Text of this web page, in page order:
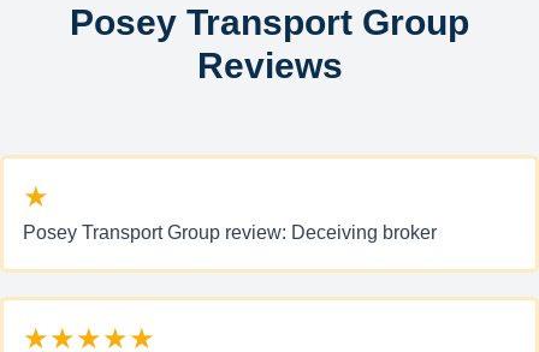
Posey Transport Group
Reviews
★
Posey Transport Group review: Deceiving broker
★★★★★